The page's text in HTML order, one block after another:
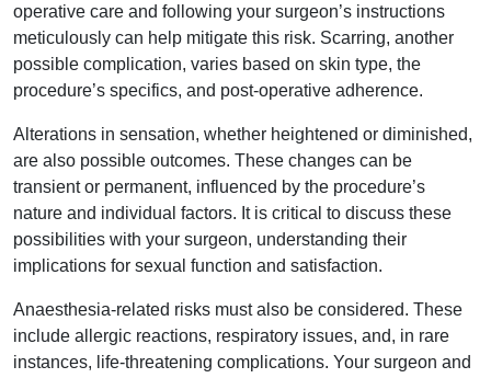
operative care and following your surgeon’s instructions
meticulously can help mitigate this risk. Scarring, another
possible complication, varies based on skin type, the
procedure’s specifics, and post-operative adherence.
Alterations in sensation, whether heightened or diminished,
are also possible outcomes. These changes can be
transient or permanent, influenced by the procedure’s
nature and individual factors. It is critical to discuss these
possibilities with your surgeon, understanding their
implications for sexual function and satisfaction.
Anaesthesia-related risks must also be considered. These
include allergic reactions, respiratory issues, and, in rare
instances, life-threatening complications. Your surgeon and